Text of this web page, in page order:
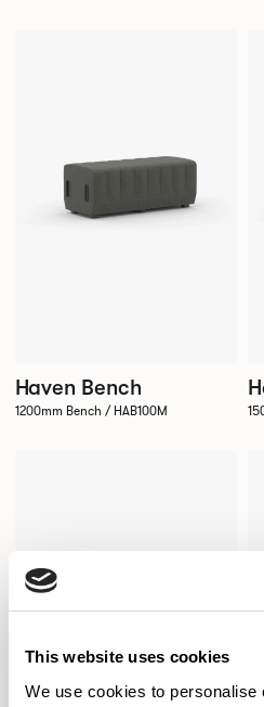
This website uses cookies
We use cookies to personalise
Haven Bench
1200mm Bench / HAB100M